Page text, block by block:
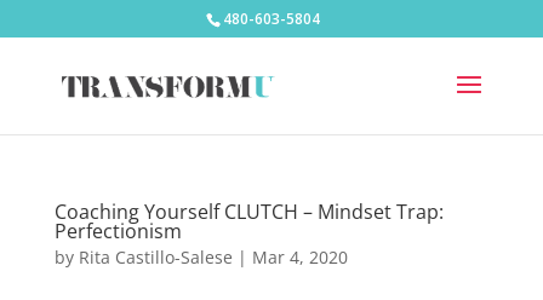
480-603-5804
Coaching Yourself CLUTCH – Mindset Trap:
Perfectionism
by Rita Castillo-Salese | Mar 4, 2020